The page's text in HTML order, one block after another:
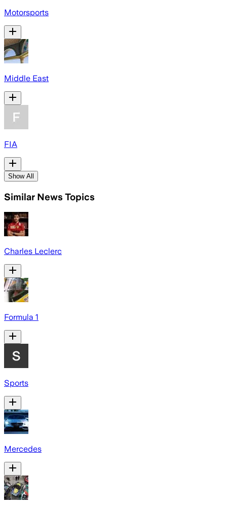
Motorsports
Middle East
FIA
Show All
Similar News Topics
Charles Leclerc
Formula 1
Sports
Mercedes